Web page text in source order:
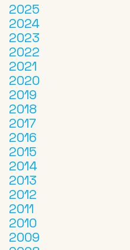
2025
2024
2023
2022
2021
2020
2019
2018
2017
2016
2015
2014
2013
2012
2011
2010
2009